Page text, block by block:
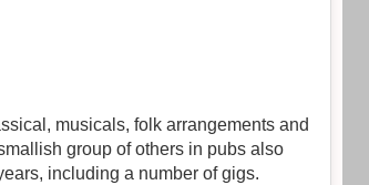
musicals, folk arrangements and
group of others in pubs also
including a number of gigs.